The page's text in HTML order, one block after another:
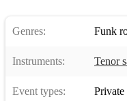
Genres: Funk
Instruments: Tenor
Event types: Private